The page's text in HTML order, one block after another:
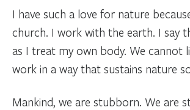
I have such a love for nature
church. I work with the earth. I say
as I treat my own body. We cannot
work in a way that sustains nature
Mankind, we are stubborn. We are